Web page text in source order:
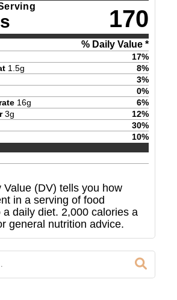
170
% Daily Value *
17%
1.5g 8%
3%
0%
16g 6%
3g 12%
30%
10%
Value (DV) tells you how
in a serving of food
a daily diet. 2,000 calories a
general nutrition advice.